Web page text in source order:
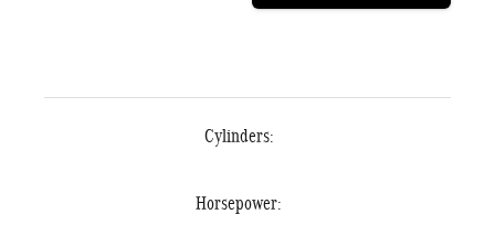
Cylinders:
Horsepower: